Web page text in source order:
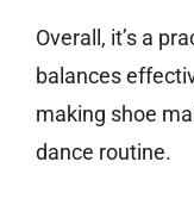
Overall, it’s a
balances
making shoe
dance routine.